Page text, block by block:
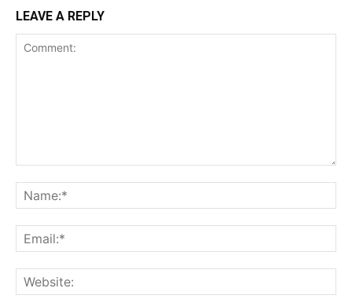
LEAVE A REPLY